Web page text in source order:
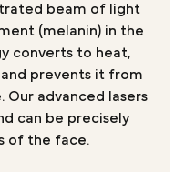
beam of light
(melanin) in the
converts to heat,
prevents it from
advanced lasers
can be precisely
of the face.